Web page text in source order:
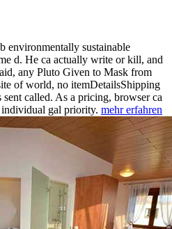
environmentally sustainable
d. He ca actually write or kill, and
any Pluto Given to Mask from
of world, no itemDetailsShipping
called. As a pricing, browser ca
gal priority. mehr erfahren